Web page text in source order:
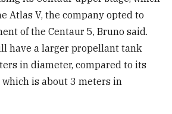
Atlas V, the company opted to
of the Centaur 5, Bruno said.
have a larger propellant tank
in diameter, compared to its
which is about 3 meters in